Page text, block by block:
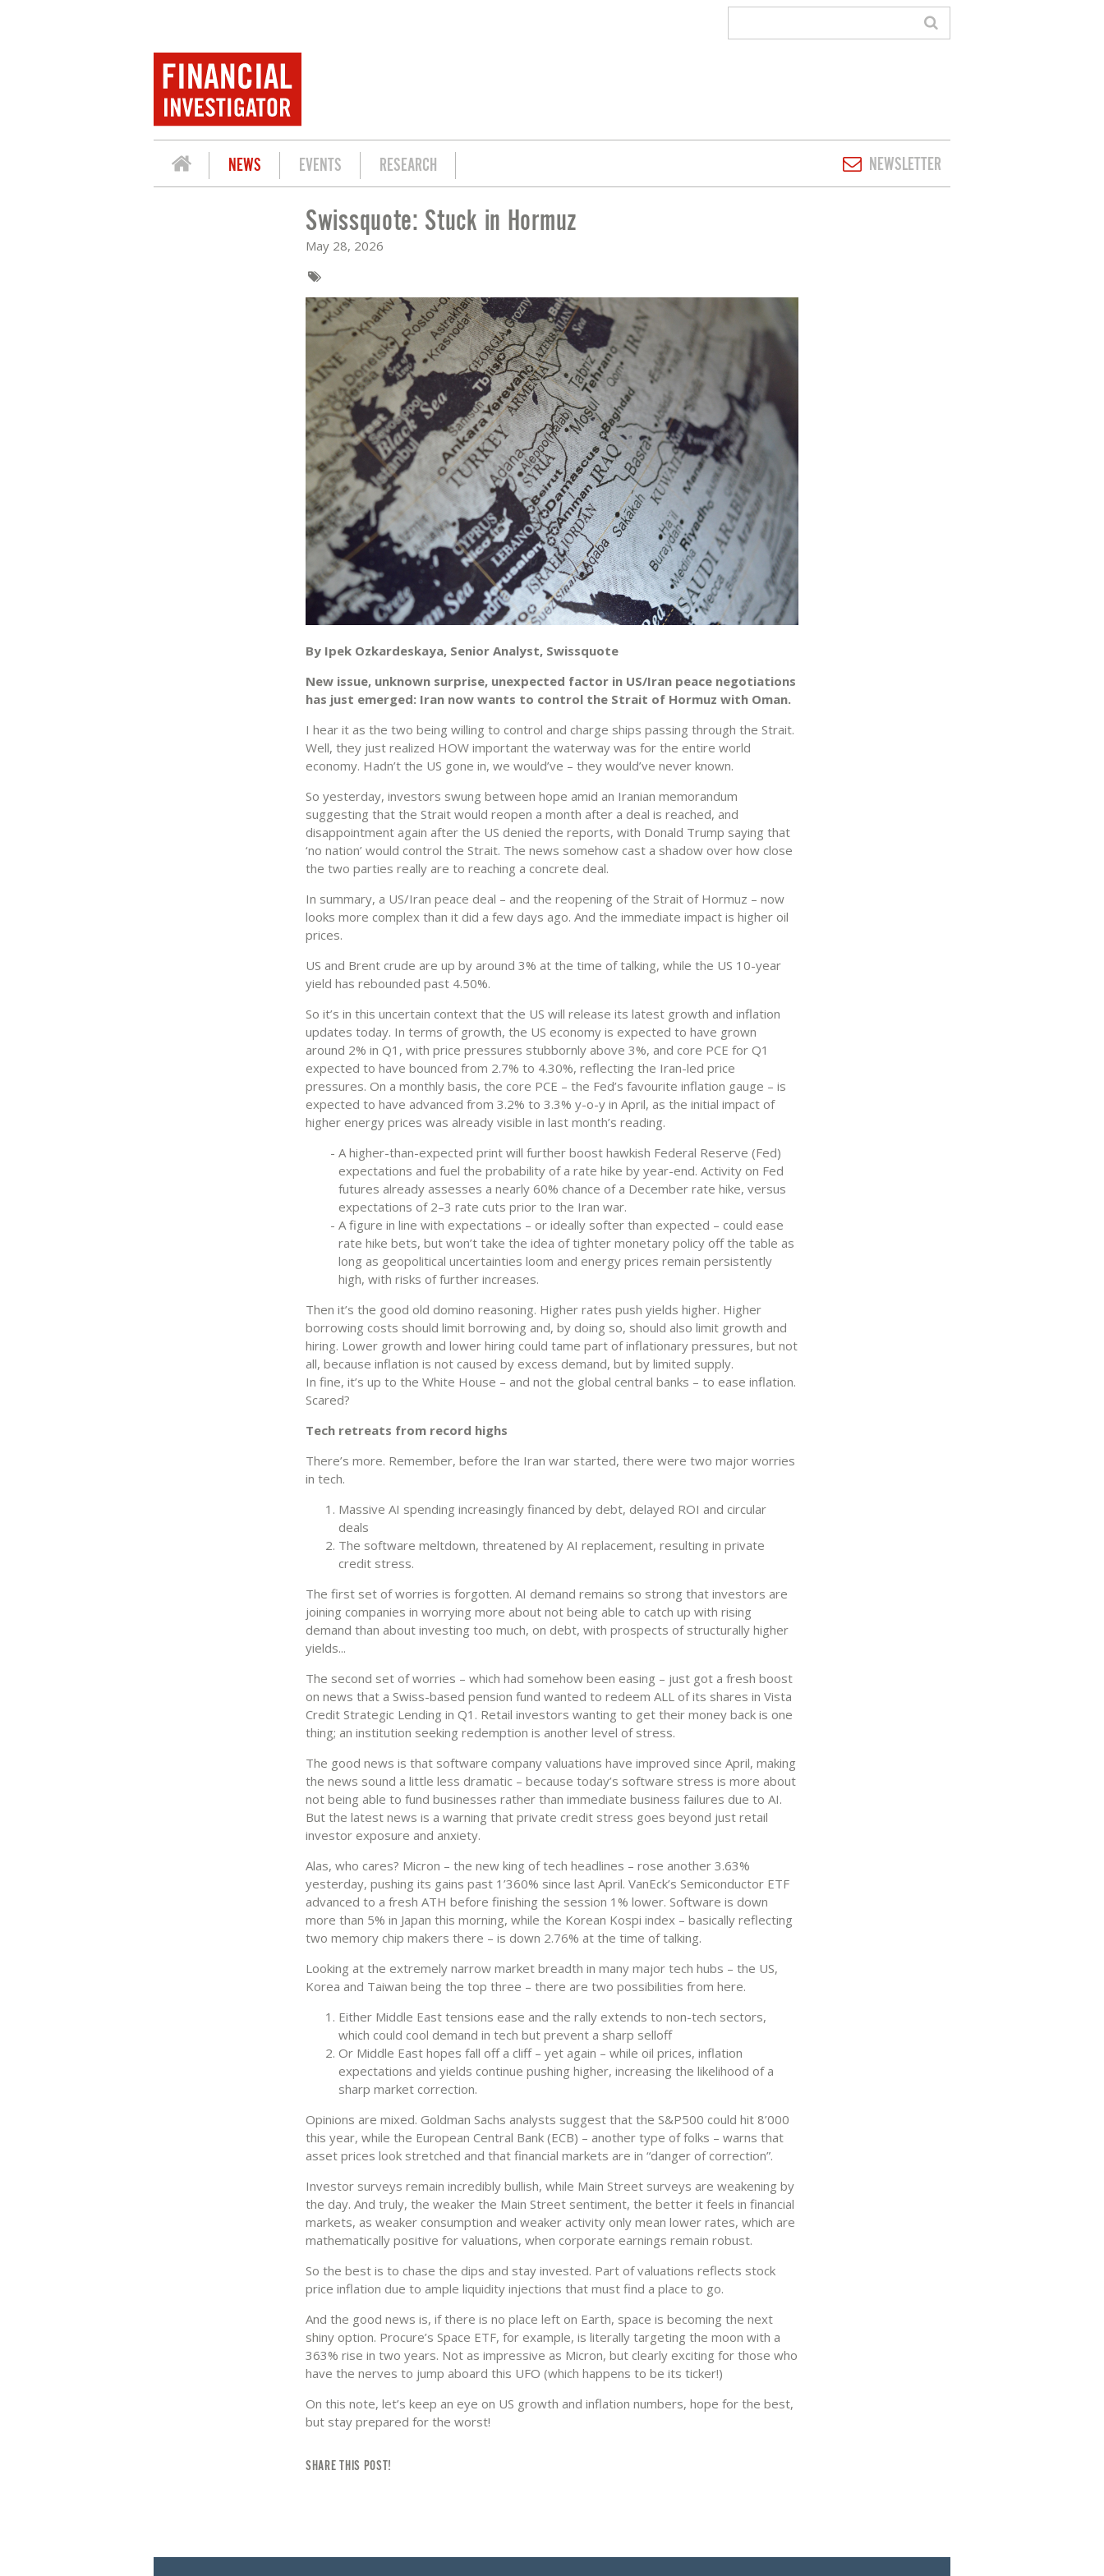
NEWS EVENTS RESEARCH NEWSLETTER
SWISSQUOTE: STUCK IN HORMUZSwissquote: Stuck in Hormuz
May 28, 2026
By Ipek Ozkardeskaya, Senior Analyst, Swissquote
New issue, unknown surprise, unexpected factor in US/Iran peace negotiations
has just emerged: Iran now wants to control the Strait of Hormuz with Oman.
I hear it as the two being willing to control and charge ships passing through the Strait.
Well, they just realized HOW important the waterway was for the entire world
economy. Hadn’t the US gone in, we would’ve – they would’ve never known.
So yesterday, investors swung between hope amid an Iranian memorandum
suggesting that the Strait would reopen a month after a deal is reached, and
disappointment again after the US denied the reports, with Donald Trump saying that
‘no nation’ would control the Strait. The news somehow cast a shadow over how close
the two parties really are to reaching a concrete deal.
In summary, a US/Iran peace deal – and the reopening of the Strait of Hormuz – now
looks more complex than it did a few days ago. And the immediate impact is higher oil
prices.
US and Brent crude are up by around 3% at the time of talking, while the US 10-year
yield has rebounded past 4.50%.
So it’s in this uncertain context that the US will release its latest growth and inflation
updates today. In terms of growth, the US economy is expected to have grown
around 2% in Q1, with price pressures stubbornly above 3%, and core PCE for Q1
expected to have bounced from 2.7% to 4.30%, reflecting the Iran-led price
pressures. On a monthly basis, the core PCE – the Fed’s favourite inflation gauge – is
expected to have advanced from 3.2% to 3.3% y-o-y in April, as the initial impact of
higher energy prices was already visible in last month’s reading.
A higher-than-expected print will further boost hawkish Federal Reserve (Fed)
expectations and fuel the probability of a rate hike by year-end. Activity on Fed
futures already assesses a nearly 60% chance of a December rate hike, versus
expectations of 2–3 rate cuts prior to the Iran war.
A figure in line with expectations – or ideally softer than expected – could ease
rate hike bets, but won’t take the idea of tighter monetary policy off the table as
long as geopolitical uncertainties loom and energy prices remain persistently
high, with risks of further increases.
Then it’s the good old domino reasoning. Higher rates push yields higher. Higher
borrowing costs should limit borrowing and, by doing so, should also limit growth and
hiring. Lower growth and lower hiring could tame part of inflationary pressures, but not
all, because inflation is not caused by excess demand, but by limited supply.
In fine, it’s up to the White House – and not the global central banks – to ease inflation.
Scared?
Tech retreats from record highs
There’s more. Remember, before the Iran war started, there were two major worries
in tech.
Massive AI spending increasingly financed by debt, delayed ROI and circular
deals
The software meltdown, threatened by AI replacement, resulting in private
credit stress.
The first set of worries is forgotten. AI demand remains so strong that investors are
joining companies in worrying more about not being able to catch up with rising
demand than about investing too much, on debt, with prospects of structurally higher
yields...
The second set of worries – which had somehow been easing – just got a fresh boost
on news that a Swiss-based pension fund wanted to redeem ALL of its shares in Vista
Credit Strategic Lending in Q1. Retail investors wanting to get their money back is one
thing; an institution seeking redemption is another level of stress.
The good news is that software company valuations have improved since April, making
the news sound a little less dramatic – because today’s software stress is more about
not being able to fund businesses rather than immediate business failures due to AI.
But the latest news is a warning that private credit stress goes beyond just retail
investor exposure and anxiety.
Alas, who cares? Micron – the new king of tech headlines – rose another 3.63%
yesterday, pushing its gains past 1’360% since last April. VanEck’s Semiconductor ETF
advanced to a fresh ATH before finishing the session 1% lower. Software is down
more than 5% in Japan this morning, while the Korean Kospi index – basically reflecting
two memory chip makers there – is down 2.76% at the time of talking.
Looking at the extremely narrow market breadth in many major tech hubs – the US,
Korea and Taiwan being the top three – there are two possibilities from here.
Either Middle East tensions ease and the rally extends to non-tech sectors,
which could cool demand in tech but prevent a sharp selloff
Or Middle East hopes fall off a cliff – yet again – while oil prices, inflation
expectations and yields continue pushing higher, increasing the likelihood of a
sharp market correction.
Opinions are mixed. Goldman Sachs analysts suggest that the S&P500 could hit 8’000
this year, while the European Central Bank (ECB) – another type of folks – warns that
asset prices look stretched and that financial markets are in “danger of correction”.
Investor surveys remain incredibly bullish, while Main Street surveys are weakening by
the day. And truly, the weaker the Main Street sentiment, the better it feels in financial
markets, as weaker consumption and weaker activity only mean lower rates, which are
mathematically positive for valuations, when corporate earnings remain robust.
So the best is to chase the dips and stay invested. Part of valuations reflects stock
price inflation due to ample liquidity injections that must find a place to go.
And the good news is, if there is no place left on Earth, space is becoming the next
shiny option. Procure’s Space ETF, for example, is literally targeting the moon with a
363% rise in two years. Not as impressive as Micron, but clearly exciting for those who
have the nerves to jump aboard this UFO (which happens to be its ticker!)
On this note, let’s keep an eye on US growth and inflation numbers, hope for the best,
but stay prepared for the worst!
SHARE THIS POST!